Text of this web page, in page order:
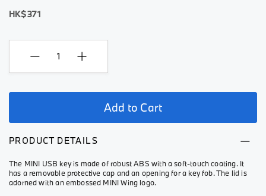
HK$371
Add to Cart
PRODUCT DETAILS
The MINI USB key is made of robust ABS with a soft-touch coating. It
has a removable protective cap and an opening for a key fob. The lid is
adorned with an embossed MINI Wing logo.